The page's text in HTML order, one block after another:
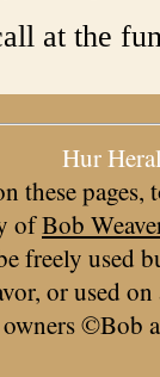
at the
Hur
these pages,
ofBob
freely used
or used
©Bob